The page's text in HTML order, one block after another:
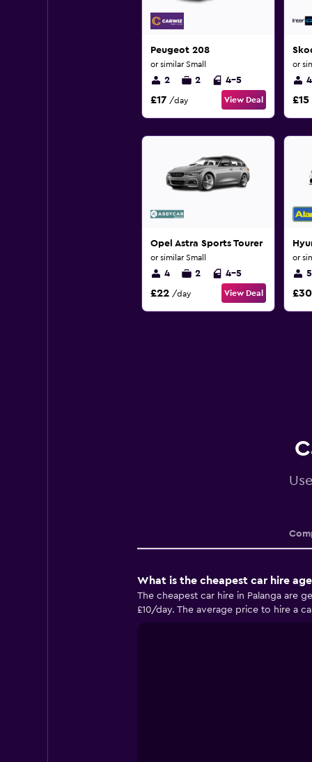
Peugeot 208
or similar Small
2 2 4-5
£17 /day View Deal
or
4
£15
Opel Astra Sports Tourer
or similar Small
4 2 4-5
£22 /day View Deal
or
5
£30
What is the cheapest car hire
The cheapest car hire in Palanga are
£10/day. The average price to hire a